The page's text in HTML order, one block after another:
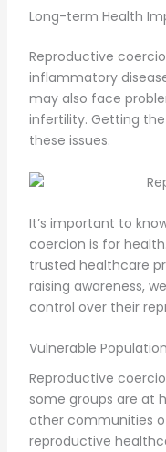
Long-term Health
Reproductive
inflammatory
may also face
infertility. Getting
these issues.
It’s important to
coercion is for
trusted healthcare
raising awareness,
control over their
Vulnerable
Reproductive
some groups are at
other communities
reproductive